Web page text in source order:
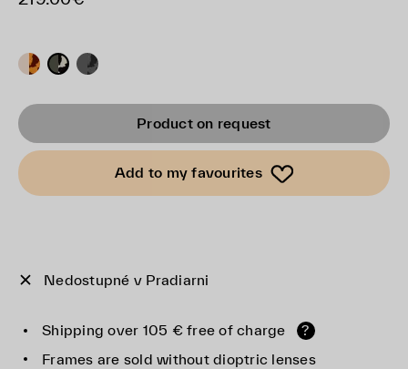
Product on request
Add to my favourites
Nedostupné v Pradiarni
Shipping over 105 € free of charge
?
Frames are sold without dioptric lenses